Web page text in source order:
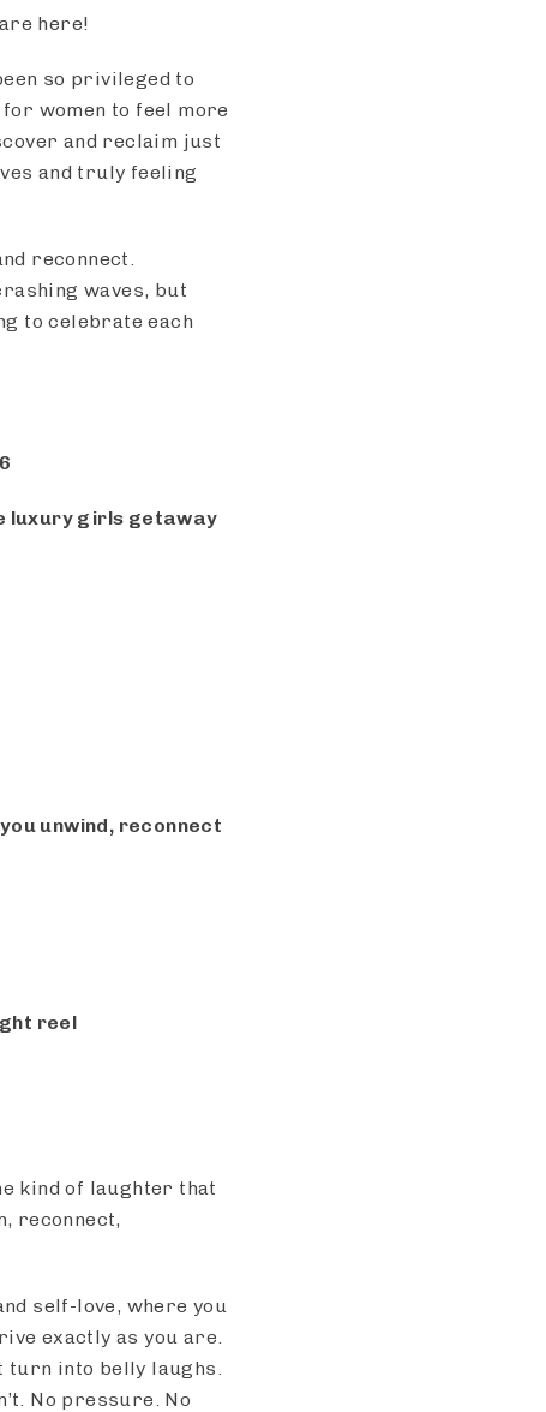
here!
so privileged to
women to feel more
and reclaim just
and truly feeling
reconnect.
waves, but
to celebrate each
luxury girls getaway
unwind, reconnect
reel
kind of laughter that
reconnect,
self-love, where you
exactly as you are.
turn into belly laughs.
No pressure. No